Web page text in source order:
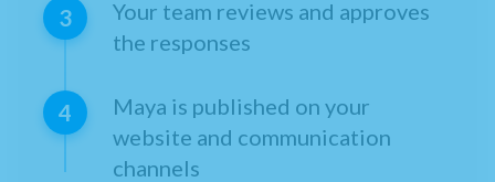
3
Your team reviews and approves
the responses
4
Maya is published on your
website and communication
channels